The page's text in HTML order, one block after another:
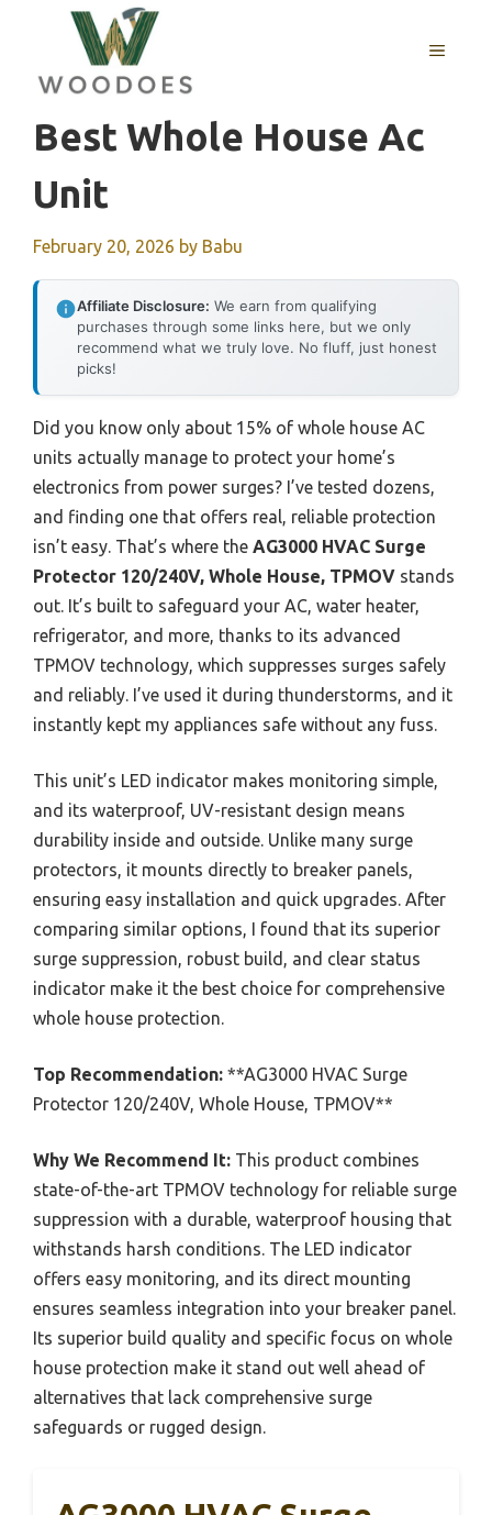
content
MENU
Best Whole House Ac
Unit
February 20, 2026 by Babu
Affiliate Disclosure: We earn from qualifying
purchases through some links here, but we only
recommend what we truly love. No fluff, just honest
picks!
Did you know only about 15% of whole house AC
units actually manage to protect your home’s
electronics from power surges? I’ve tested dozens,
and finding one that offers real, reliable protection
isn’t easy. That’s where the AG3000 HVAC Surge
Protector 120/240V, Whole House, TPMOV stands
out. It’s built to safeguard your AC, water heater,
refrigerator, and more, thanks to its advanced
TPMOV technology, which suppresses surges safely
and reliably. I’ve used it during thunderstorms, and it
instantly kept my appliances safe without any fuss.
This unit’s LED indicator makes monitoring simple,
and its waterproof, UV-resistant design means
durability inside and outside. Unlike many surge
protectors, it mounts directly to breaker panels,
ensuring easy installation and quick upgrades. After
comparing similar options, I found that its superior
surge suppression, robust build, and clear status
indicator make it the best choice for comprehensive
whole house protection.
Top Recommendation: **AG3000 HVAC Surge
Protector 120/240V, Whole House, TPMOV**
Why We Recommend It: This product combines
state-of-the-art TPMOV technology for reliable surge
suppression with a durable, waterproof housing that
withstands harsh conditions. The LED indicator
offers easy monitoring, and its direct mounting
ensures seamless integration into your breaker panel.
Its superior build quality and specific focus on whole
house protection make it stand out well ahead of
alternatives that lack comprehensive surge
safeguards or rugged design.